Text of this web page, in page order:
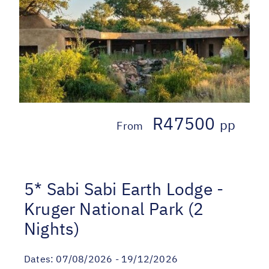
From R47500 pp
5* Sabi Sabi Earth Lodge -
Kruger National Park (2
Nights)
Dates: 07/08/2026 - 19/12/2026